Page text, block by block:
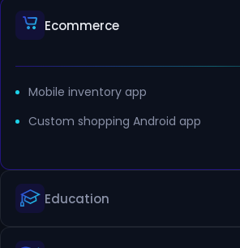
Ecommerce
Mobile inventory app
Custom shopping Android app
Education